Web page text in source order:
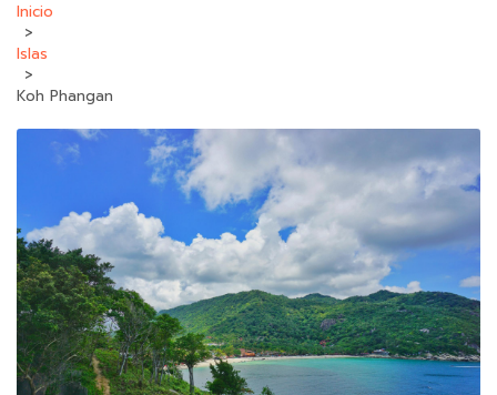
Inicio
>
Islas
>
Koh Phangan